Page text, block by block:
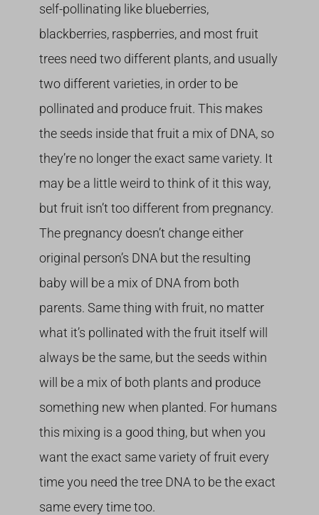
self-pollinating like blueberries,
blackberries, raspberries, and most fruit
trees need two different plants, and usually
two different varieties, in order to be
pollinated and produce fruit. This makes
the seeds inside that fruit a mix of DNA, so
they’re no longer the exact same variety. It
may be a little weird to think of it this way,
but fruit isn’t too different from pregnancy.
The pregnancy doesn’t change either
original person’s DNA but the resulting
baby will be a mix of DNA from both
parents. Same thing with fruit, no matter
what it’s pollinated with the fruit itself will
always be the same, but the seeds within
will be a mix of both plants and produce
something new when planted. For humans
this mixing is a good thing, but when you
want the exact same variety of fruit every
time you need the tree DNA to be the exact
same every time too.